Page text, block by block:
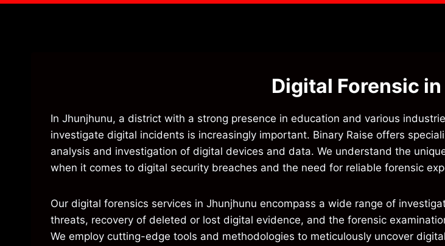
Digital Forensic
In Jhunjhunu, a district with a strong presence in education and various
investigate digital incidents is increasingly important. Binary Raise offers
analysis and investigation of digital devices and data. We understand the
when it comes to digital security breaches and the need for reliable forensic
Our digital forensics services in Jhunjhunu encompass a wide range of
threats, recovery of deleted or lost digital evidence, and the forensic
We employ cutting-edge tools and methodologies to meticulously uncover